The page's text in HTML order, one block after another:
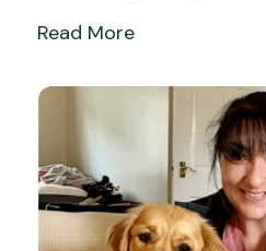
Read More